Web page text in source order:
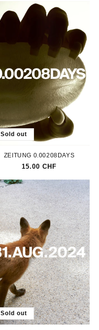
Sold out
ZEITUNG 0.00208DAYS
Regular
15.00 CHF
Sold out